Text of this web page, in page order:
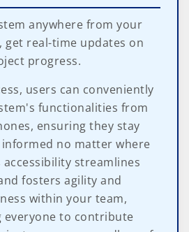
anywhere from your
get real-time updates on
progress.
users can conveniently
functionalities from
ensuring they stay
no matter where
accessibility streamlines
fosters agility and
within your team,
everyone to contribute